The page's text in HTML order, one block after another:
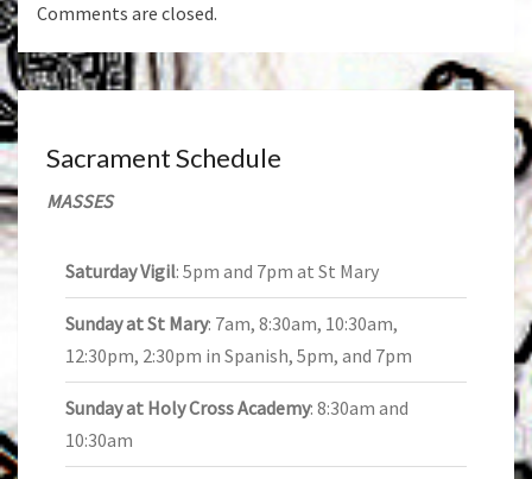
Comments are closed.
Sacrament Schedule
MASSES
Saturday Vigil: 5pm and 7pm at St Mary
Sunday at St Mary: 7am, 8:30am, 10:30am,
12:30pm, 2:30pm in Spanish, 5pm, and 7pm
Sunday at Holy Cross Academy: 8:30am and
10:30am